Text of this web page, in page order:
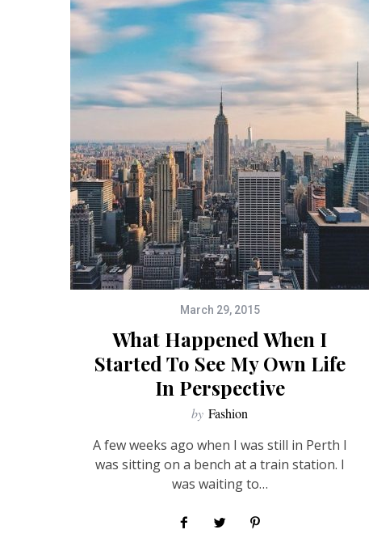
March 29, 2015
What Happened When I
Started To See My Own Life
In Perspective
by Fashion
A few weeks ago when I was still in Perth I
was sitting on a bench at a train station. I
was waiting to…